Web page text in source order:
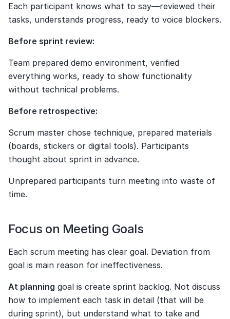
Each participant knows what to say—reviewed their
tasks, understands progress, ready to voice blockers.
Before sprint review:
Team prepared demo environment, verified
everything works, ready to show functionality
without technical problems.
Before retrospective:
Scrum master chose technique, prepared materials
(boards, stickers or digital tools). Participants
thought about sprint in advance.
Unprepared participants turn meeting into waste of
time.
Focus on Meeting Goals
Each scrum meeting has clear goal. Deviation from
goal is main reason for ineffectiveness.
At planning goal is create sprint backlog. Not discuss
how to implement each task in detail (that will be
during sprint), but understand what to take and